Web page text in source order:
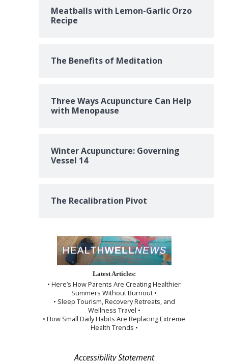
Meatballs with Lemon-Garlic Orzo
Recipe
The Benefits of Meditation
Three Ways Acupuncture Can Help
with Menopause
Winter Acupuncture: Governing
Vessel 14
The Recalibration Pivot
Latest Articles:
• Here’s How Parents Are Creating Healthier
Summers Without Burnout •
• Sleep Tourism, Recovery Retreats, and
Wellness Travel •
• How Small Daily Habits Are Replacing Extreme
Health Trends •
Accessibility Statement